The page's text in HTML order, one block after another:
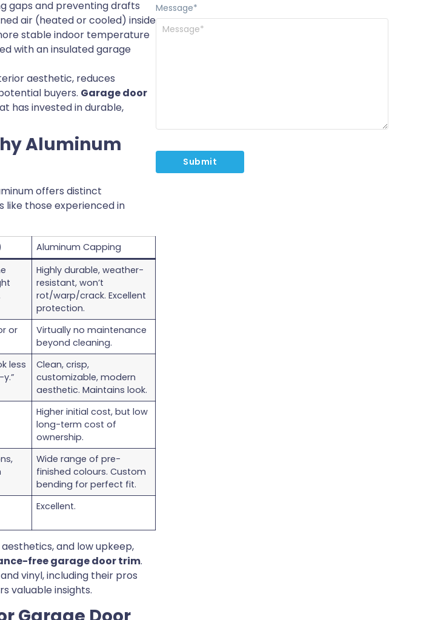
gaps and preventing drafts
air (heated or cooled) inside
stable indoor temperature
with an insulated garage
aesthetic, reduces
buyers. Garage door
has invested in durable,
Aluminum
offers distinct
those experienced in
Aluminum Capping
Highly durable, weather-
resistant, won’t
rot/warp/crack. Excellent
protection.
or
Virtually no maintenance
beyond cleaning.
less
Clean, crisp,
customizable, modern
aesthetic. Maintains look.
Higher initial cost, but low
long-term cost of
ownership.
Wide range of pre-
finished colours. Custom
bending for perfect fit.
Excellent.
and low upkeep,
free garage door trim.
vinyl, including their pros
valuable insights.
Message*